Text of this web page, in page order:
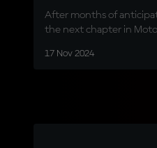
After months of
the next chapter in
17 Nov 2024